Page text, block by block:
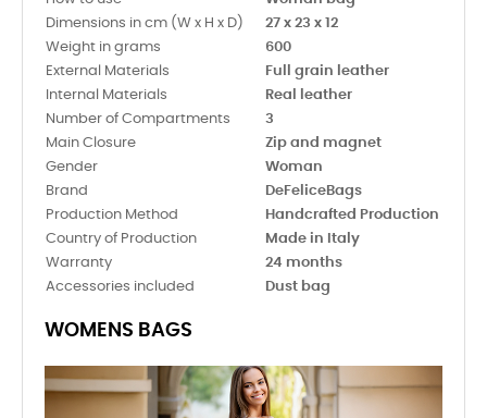
Dimensions in cm (W x H x D)
27 x 23 x 12
Weight in grams
600
External Materials
Full grain leather
Internal Materials
Real leather
Number of Compartments
3
Main Closure
Zip and magnet
Gender
Woman
Brand
DeFeliceBags
Production Method
Handcrafted Production
Country of Production
Made in Italy
Warranty
24 months
Accessories included
Dust bag
WOMENS BAGS